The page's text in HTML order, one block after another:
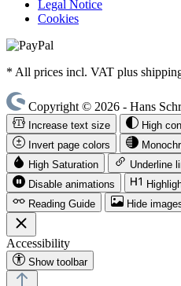
Legal Notice
Cookies
* All prices incl. VAT plus
Copyright © 2026 - Hans
Increase text size
High
Invert page colors
High Saturation
Underline
Disable animations
Reading Guide
Hide
Accessibility
Show toolbar